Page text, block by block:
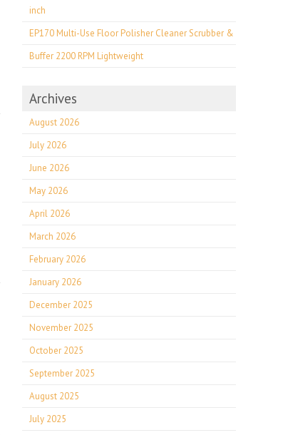
inch
EP170 Multi-Use Floor Polisher Cleaner Scrubber &
Buffer 2200 RPM Lightweight
Archives
August 2026
July 2026
June 2026
May 2026
April 2026
March 2026
February 2026
January 2026
December 2025
November 2025
October 2025
September 2025
August 2025
July 2025